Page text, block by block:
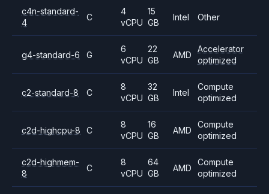
c4n-standard-
4
C
4
vCPU
15
GB
Intel Other
g4-standard-6 G
6
vCPU
22
GB
AMD
Accelerator
optimized
c2-standard-8 C
8
vCPU
32
GB
Intel
Compute
optimized
c2d-highcpu-8 C
8
vCPU
16
GB
AMD
Compute
optimized
c2d-highmem-
8
C
8
vCPU
64
GB
AMD
Compute
optimized